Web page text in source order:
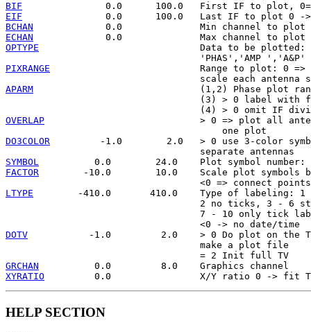
BIF
EIF
BCHAN
ECHAN
OPTYPE
                             Data to be plotted:
PIXRANGE
Range to plot: 0 =>
APARM
(1,2) Phase plot
(3) > 0 label with
OVERLAP
> 0 => plot all
DO3COLOR
-1.0        2.0   > 0 use 3-color
SYMBOL
FACTOR
-10.0        10.0    Scale plot symbols
LTYPE
-410.0       410.0    Type of labeling: 1
2 no ticks, 3 - 6
7 - 10 only tick
DOTV
-1.0         2.0    > 0 Do plot on the
                                   make a plot file
GRCHAN
XYRATIO
HELP SECTION